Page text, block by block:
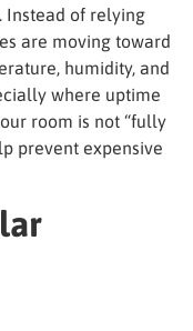
Instead of relying
are moving toward
humidity, and
where uptime
room is not “fully
prevent expensive